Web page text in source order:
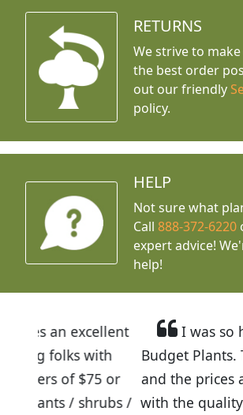
RETURNS
We strive to
the best order
out our friendly
policy.
HELP
Not sure what
Call888-372-6220
expert advice!
help!
I was so happy to find
Budget Plants. The website is
and the prices are great! I
with the quality of the plants